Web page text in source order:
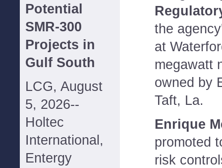
Potential
SMR-300
Projects in
Gulf South
LCG, August
5, 2026--
Holtec
International,
Entergy
the
at
megawatt
owned by
Taft, La.
Enrique
promoted
risk